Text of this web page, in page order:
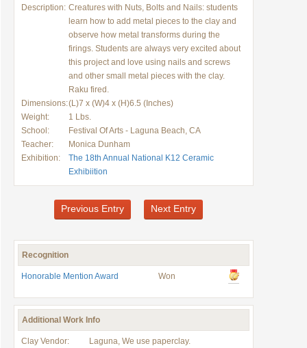
Description: Creatures with Nuts, Bolts and Nails: students
learn how to add metal pieces to the clay and
observe how metal transforms during the
firings. Students are always very excited about
this project and love using nails and screws
and other small metal pieces with the clay.
Raku fired.
Dimensions:(L)7 x (W)4 x (H)6.5 (Inches)
Weight:
1 Lbs.
School:
Festival Of Arts - Laguna Beach, CA
Teacher:
Monica Dunham
Exhibition:
The 18th Annual National K12 Ceramic
Exhibiition
Previous Entry Next Entry
Recognition
Honorable Mention Award Won
Additional Work Info
Clay Vendor:
Laguna, We use paperclay.